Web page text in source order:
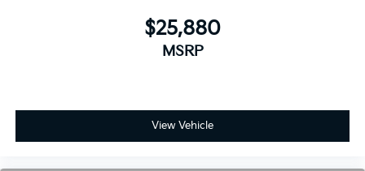
$25,880
MSRP
View Vehicle